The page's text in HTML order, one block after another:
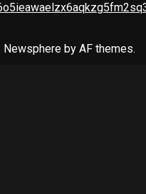
Newsphere by AF themes.